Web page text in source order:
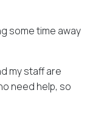
some time away
my staff are
need help, so